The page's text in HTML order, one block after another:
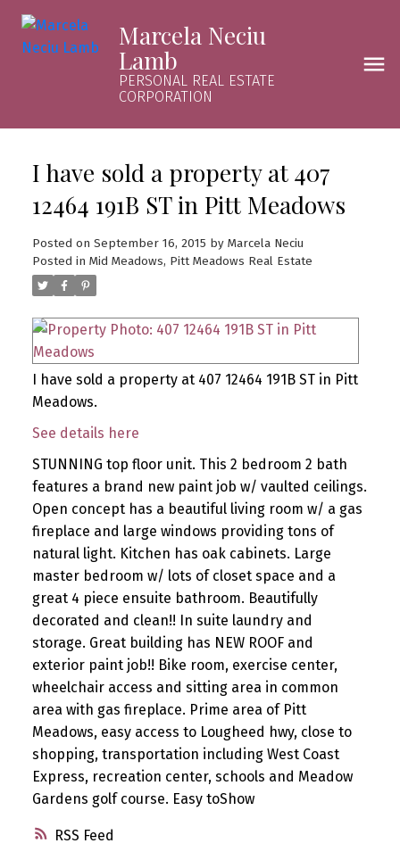
Marcela Neciu
Lamb
PERSONAL REAL ESTATE
CORPORATION
RSS
I have sold a property at 407
12464 191B ST in Pitt Meadows
Posted on September 16, 2015 by Marcela Neciu
Posted in Mid Meadows, Pitt Meadows Real Estate
I have sold a property at 407 12464 191B ST in Pitt
Meadows.
See details here
STUNNING top floor unit. This 2 bedroom 2 bath
features a brand new paint job w/ vaulted ceilings.
Open concept has a beautiful living room w/ a gas
fireplace and large windows providing tons of
natural light. Kitchen has oak cabinets. Large
master bedroom w/ lots of closet space and a
great 4 piece ensuite bathroom. Beautifully
decorated and clean!! In suite laundry and
storage. Great building has NEW ROOF and
exterior paint job!! Bike room, exercise center,
wheelchair access and sitting area in common
area with gas fireplace. Prime area of Pitt
Meadows, easy access to Lougheed hwy, close to
shopping, transportation including West Coast
Express, recreation center, schools and Meadow
Gardens golf course. Easy toShow